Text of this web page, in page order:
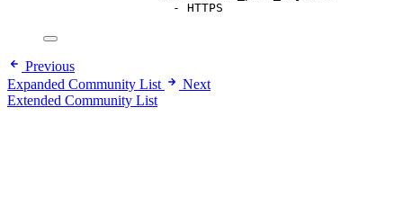
- HTTPS
Previous
Expanded Community List
Next
Extended Community List